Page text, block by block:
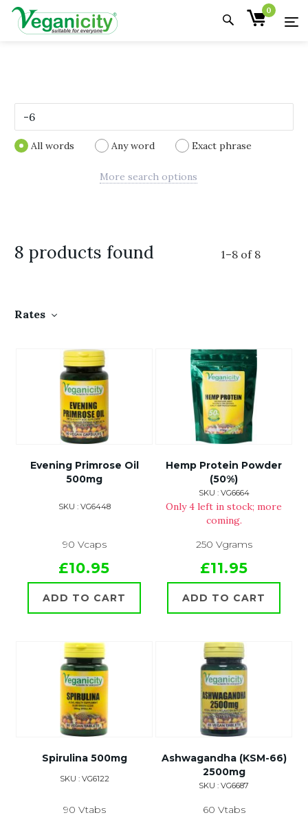
0
All words Any word Exact phrase
More search options
8 products found 1–8 of 8
Rates
Evening Primrose Oil
500mg
SKU : VG6448
90 Vcaps
£10.95
ADD TO CART
Hemp Protein Powder
(50%)
SKU : VG6664
Only 4 left in stock; more
coming.
250 Vgrams
£11.95
ADD TO CART
Spirulina 500mg
SKU : VG6122
90 Vtabs
Ashwagandha (KSM-66)
2500mg
SKU : VG6687
60 Vtabs